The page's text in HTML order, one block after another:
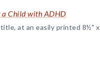
Child with ADHD
at an easily printed 8½" x